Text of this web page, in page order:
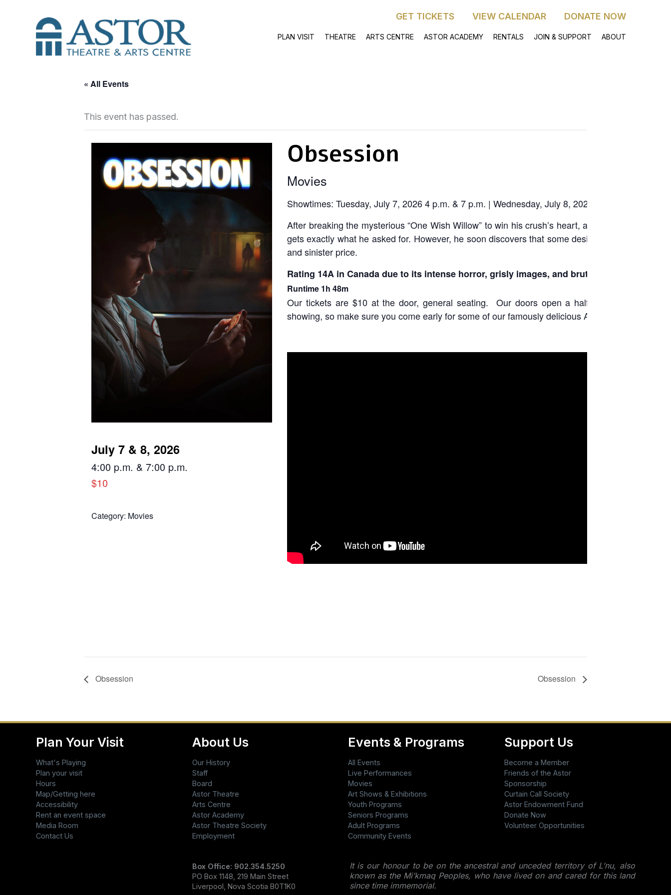
GET TICKETS VIEW CALENDAR DONATE NOW
PLAN VISIT THEATRE ARTS CENTRE ASTOR ACADEMY RENTALS JOIN & SUPPORT ABOUT
« All Events
This event has passed.
July 7 & 8, 2026
4:00 p.m. & 7:00 p.m.
$10
Category: Movies
Obsession
Movies
Showtimes: Tuesday, July 7, 2026 4 p.m. & 7 p.m. | Wednesday, July 8, 2026 4 p.m. & 7 p.m.
After breaking the mysterious “One Wish Willow” to win his crush’s heart, a hopeless romantic
gets exactly what he asked for. However, he soon discovers that some desires come at a dark
and sinister price.
Rating 14A in Canada due to its intense horror, grisly images, and brutal violence.
Runtime 1h 48m
Our tickets are $10 at the door, general seating. Our doors open a half hour before each
showing, so make sure you come early for some of our famously delicious Astor popcorn.
Obsession Obsession
Plan Your Visit
What's Playing
Plan your visit
Hours
Map/Getting here
Accessibility
Rent an event space
Media Room
Contact Us
About Us
Our History
Staff
Board
Astor Theatre
Arts Centre
Astor Academy
Astor Theatre Society
Employment
Events & Programs
All Events
Live Performances
Movies
Art Shows & Exhibitions
Youth Programs
Seniors Programs
Adult Programs
Community Events
Support Us
Become a Member
Friends of the Astor
Sponsorship
Curtain Call Society
Astor Endowment Fund
Donate Now
Volunteer Opportunities
Box Office: 902.354.5250
PO Box 1148, 219 Main Street
Liverpool, Nova Scotia B0T1K0
It is our honour to be on the ancestral and unceded territory of L’nu, also
known as the Mi’kmaq Peoples, who have lived on and cared for this land
since time immemorial.